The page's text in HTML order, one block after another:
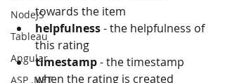
NodeJS
Tableau
Angular
ASP .NET
towards the item
helpfulness - the helpfulness of
this rating
timestamp - the timestamp
when the rating is created